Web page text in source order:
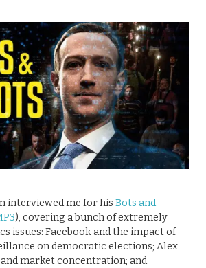
interviewed me for his Bots and
), covering a bunch of extremely
issues: Facebook and the impact of
on democratic elections; Alex
and market concentration; and